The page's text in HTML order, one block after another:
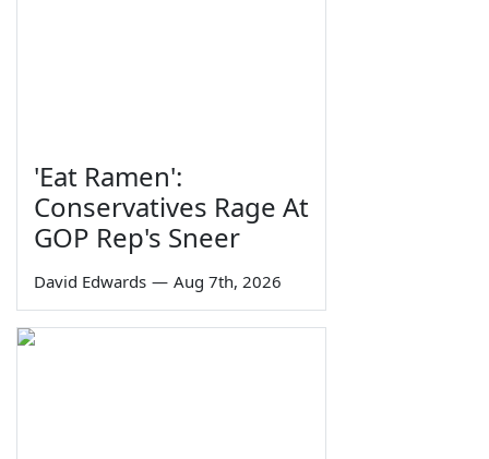
'Eat Ramen':
Conservatives Rage At
GOP Rep's Sneer
David Edwards — Aug 7th, 2026